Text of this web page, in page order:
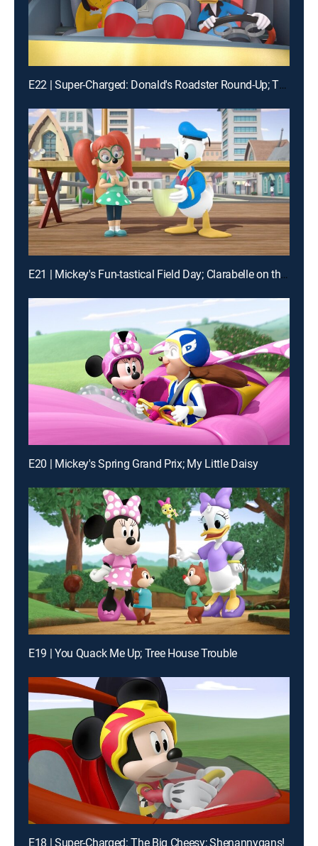
E22 | Super-Charged: Donald's Roadster Round-Up; The Daisy Dance!
E21 | Mickey's Fun-tastical Field Day; Clarabelle on the Mooo-ve!
E20 | Mickey's Spring Grand Prix; My Little Daisy
E19 | You Quack Me Up; Tree House Trouble
E18 | Super-Charged: The Big Cheesy; Shenannygans!